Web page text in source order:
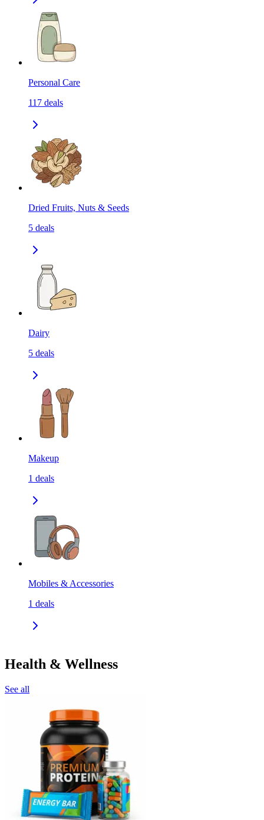
Personal Care
117 deals
Dried Fruits, Nuts & Seeds
5 deals
Dairy
5 deals
Makeup
1 deals
Mobiles & Accessories
1 deals
Health & Wellness
See all